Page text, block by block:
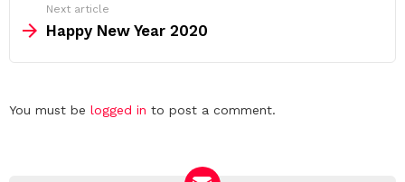
Next article
Happy New Year 2020
Leave
You must be logged in to post a comment.